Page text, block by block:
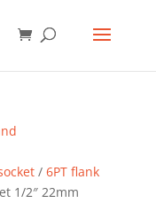
/ 6PT flank
1/2″ 22mm